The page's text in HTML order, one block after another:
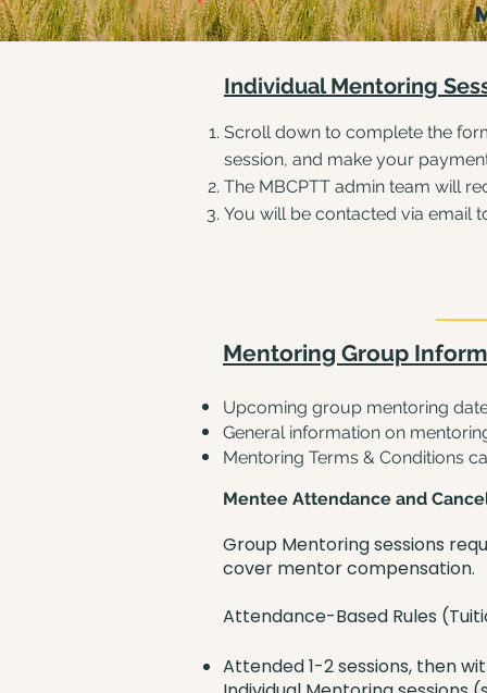
Individual Mentoring
Scroll down to complete the
session, and make your
The MBCPTT admin team will
You will be contacted via email
Mentoring Group
Upcoming group mentoring
General information on
Mentoring Terms & Conditions
Mentee Attendance and
Group Mentoring sessions
cover mentor compensation.
Attendance-Based Rules
Attended 1-2 sessions, then